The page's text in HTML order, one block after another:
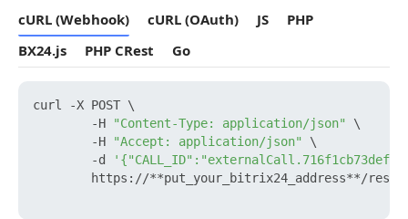
cURL (Webhook) cURL (OAuth) JS
PHP
BX24.js
PHP CRest Go
curl -X POST \
        -H
"Content-Type: application/json"
\
        -H
"Accept: application/json"
\
        -d
https://**put_your_bitrix24_address**/